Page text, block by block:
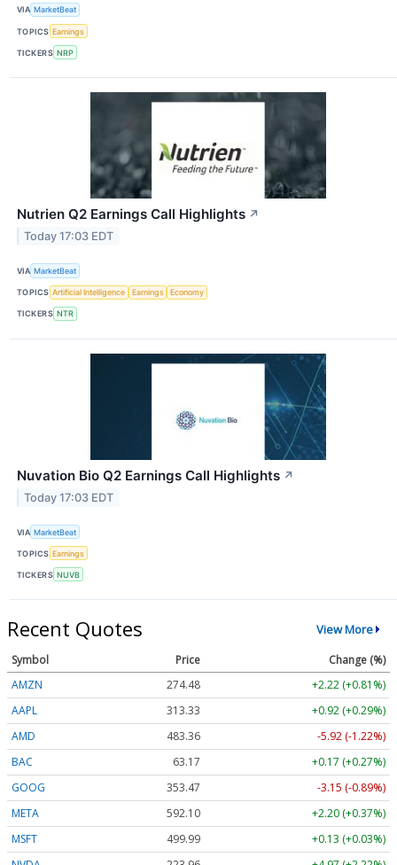
VIA MarketBeat
TOPICS Earnings
TICKERS NRP
Nutrien Q2 Earnings Call Highlights ↗
Today 17:03 EDT
VIA MarketBeat
TOPICS Artificial Intelligence Earnings Economy
TICKERS NTR
Nuvation Bio Q2 Earnings Call Highlights ↗
Today 17:03 EDT
VIA MarketBeat
TOPICS Earnings
TICKERS NUVB
Recent Quotes View More
Symbol Price
Change (%)
AMZN
274.48
+2.22 (+0.81%)
AAPL
313.33
+0.92 (+0.29%)
AMD
483.36
-5.92 (-1.22%)
BAC
63.17
+0.17 (+0.27%)
GOOG
353.47
-3.15 (-0.89%)
META
592.10
+2.20 (+0.37%)
MSFT
499.99
+0.13 (+0.03%)